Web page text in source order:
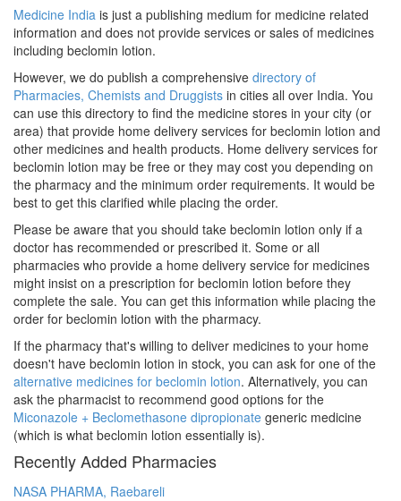
Medicine India is just a publishing medium for medicine related
information and does not provide services or sales of medicines
including beclomin lotion.
However, we do publish a comprehensive directory of
Pharmacies, Chemists and Druggists in cities all over India. You
can use this directory to find the medicine stores in your city (or
area) that provide home delivery services for beclomin lotion and
other medicines and health products. Home delivery services for
beclomin lotion may be free or they may cost you depending on
the pharmacy and the minimum order requirements. It would be
best to get this clarified while placing the order.
Please be aware that you should take beclomin lotion only if a
doctor has recommended or prescribed it. Some or all
pharmacies who provide a home delivery service for medicines
might insist on a prescription for beclomin lotion before they
complete the sale. You can get this information while placing the
order for beclomin lotion with the pharmacy.
If the pharmacy that's willing to deliver medicines to your home
doesn't have beclomin lotion in stock, you can ask for one of the
alternative medicines for beclomin lotion. Alternatively, you can
ask the pharmacist to recommend good options for the
Miconazole + Beclomethasone dipropionate generic medicine
(which is what beclomin lotion essentially is).
Recently Added Pharmacies
NASA PHARMA, Raebareli